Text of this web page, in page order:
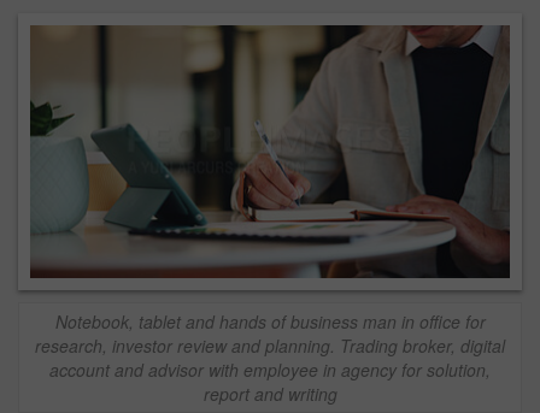
Notebook, tablet and hands of business man in office for
research, investor review and planning. Trading broker, digital
account and advisor with employee in agency for solution,
report and writing